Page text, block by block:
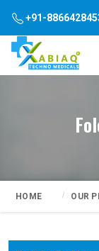
+91-
HOME OUR